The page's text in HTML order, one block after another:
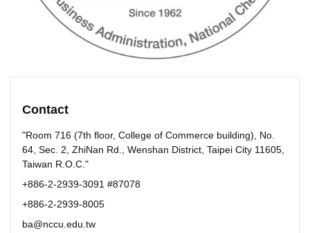
Contact
"Room 716 (7th floor, College of Commerce building), No.
64, Sec. 2, ZhiNan Rd., Wenshan District, Taipei City 11605,
Taiwan R.O.C."
+886-2-2939-3091 #87078
+886-2-2939-8005
ba@nccu.edu.tw